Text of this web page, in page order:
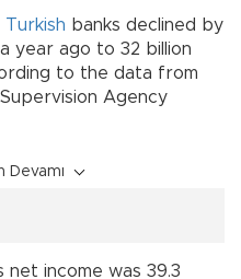
Turkish banks declined by
year ago to 32 billion
to the data from
Agency
Devamı
net income was 39.3